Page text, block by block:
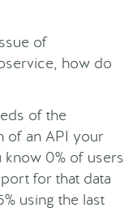
of
how do
of the
of an API your
know 0% of users
for that data
using the last